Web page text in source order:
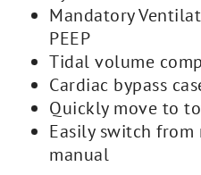
Mandatory
PEEP
Tidal volume
Cardiac bypass
Quickly move to
Easily switch
manual